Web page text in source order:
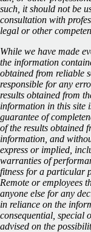
such, it should not be
consultation with
legal or other
While we have made
the information
obtained from reliable
responsible for any
results obtained from
information in this site
guarantee of
of the results obtained
information, and
express or implied,
warranties of
fitness for a particular
Remote or employees
anyone else for any
in reliance on the
consequential, special
advised on the